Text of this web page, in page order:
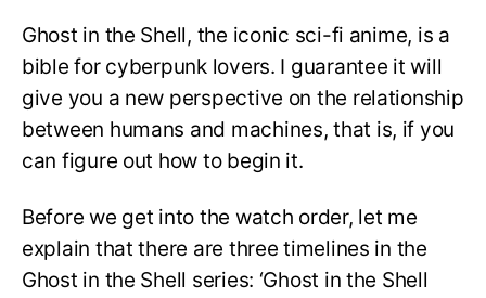
Ghost in the Shell, the iconic sci-fi anime, is a
bible for cyberpunk lovers. I guarantee it will
give you a new perspective on the relationship
between humans and machines, that is, if you
can figure out how to begin it.
Before we get into the watch order, let me
explain that there are three timelines in the
Ghost in the Shell series: ‘Ghost in the Shell